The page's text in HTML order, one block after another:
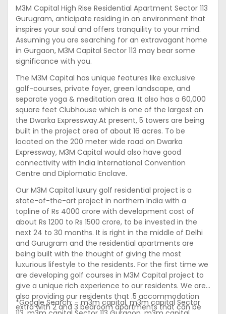
M3M Capital High Rise Residential Apartment Sector 113
Gurugram, anticipate residing in an environment that
inspires your soul and offers tranquility to your mind.
Assuming you are searching for an extravagant home
in Gurgaon, M3M Capital Sector 113 may bear some
significance with you.
The M3M Capital has unique features like exclusive
golf-courses, private foyer, green landscape, and
separate yoga & meditation area. It also has a 60,000
square feet Clubhouse which is one of the largest on
the Dwarka Expressway.At present, 5 towers are being
built in the project area of about 16 acres. To be
located on the 200 meter wide road on Dwarka
Expressway, M3M Capital would also have good
connectivity with India International Convention
Centre and Diplomatic Enclave.
Our M3M Capital luxury golf residential project is a
state-of-the-art project in northern India with a
topline of Rs 4000 crore with development cost of
about Rs 1200 to Rs 1500 crore, to be invested in the
next 24 to 30 months. It is right in the middle of Delhi
and Gurugram and the residential apartments are
being built with the thought of giving the most
luxurious lifestyle to the residents. For the first time we
are developing golf courses in M3M Capital project to
give a unique rich experience to our residents. We are
also providing our residents that .5 accommodation
extra with 2 and 3 bedroom apartments that can be
*Google Search: - m3m capital, m3m capital Sector